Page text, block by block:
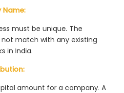
Name:
must be unique. The
match with any existing
in India.
amount for a company. A